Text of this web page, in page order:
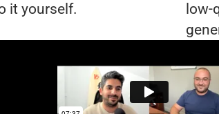
it yourself.